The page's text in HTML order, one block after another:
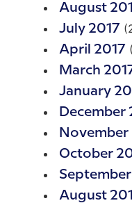
August
July 2017
April 2017
March
January
December
November
October
August